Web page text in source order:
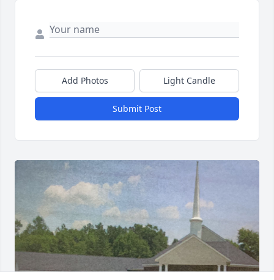
Add Photos Light Candle
Submit Post